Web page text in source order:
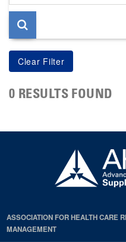
page
0 RESULTS FOUND
ASSOCIATION FOR HEALTH CARE
MANAGEMENT